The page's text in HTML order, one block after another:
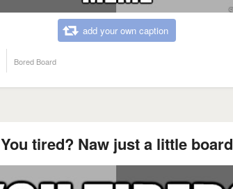
add your own caption
Bored Board
You tired? Naw just a little board